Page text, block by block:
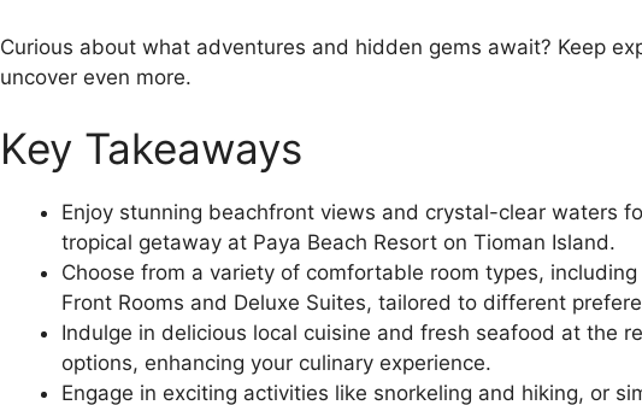
Curious about what adventures and hidden gems await? Keep
uncover even more.
Key Takeaways
Enjoy stunning beachfront views and crystal-clear waters
tropical getaway at Paya Beach Resort on Tioman Island.
Choose from a variety of comfortable room types,
Front Rooms and Deluxe Suites, tailored to different
Indulge in delicious local cuisine and fresh seafood at the
options, enhancing your culinary experience.
Engage in exciting activities like snorkeling and hiking, or